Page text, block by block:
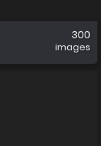
300
images